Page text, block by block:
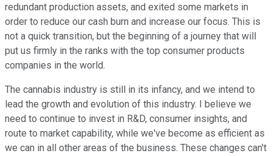
redundant production assets, and exited some markets in
order to reduce our cash burn and increase our focus. This is
not a quick transition, but the beginning of a journey that will
put us firmly in the ranks with the top consumer products
companies in the world.
The cannabis industry is still in its infancy, and we intend to
lead the growth and evolution of this industry. I believe we
need to continue to invest in R&D, consumer insights, and
route to market capability, while we've become as efficient as
we can in all other areas of the business. These changes can't